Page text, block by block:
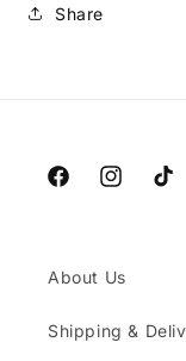
Share
FacebookInstagram
About Us
Shipping &